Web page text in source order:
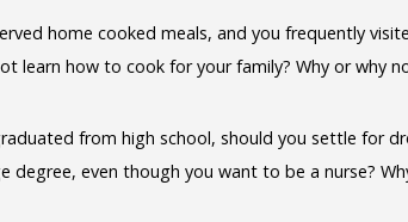
home cooked meals, and you frequently
learn how to cook for your family? Why or why
from high school, should you settle for
degree, even though you want to be a nurse?